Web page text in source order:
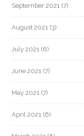
September 2021 (7)
August 2021 (3)
July 2021 (6)
June 2021 (7)
May 2021 (7)
April 2021 (6)